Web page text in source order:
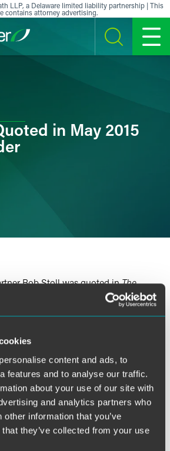
content and ads, to
features and to analyse our traffic.
about your use of our site with
and analytics partners who
information that you’ve
they’ve collected from your use
LLP, a Delaware limited liability partnership | This
contains attorney advertising.
SEARCH MENU
in May 2015
Bob Stoll was quoted inThe
titled, “PTAB Chief Judge to Step
the chief administrative
“bang up job” Smith has done
“He was the person responsible for
new PTAB procedures,” Bob said.
to Step Down” here.